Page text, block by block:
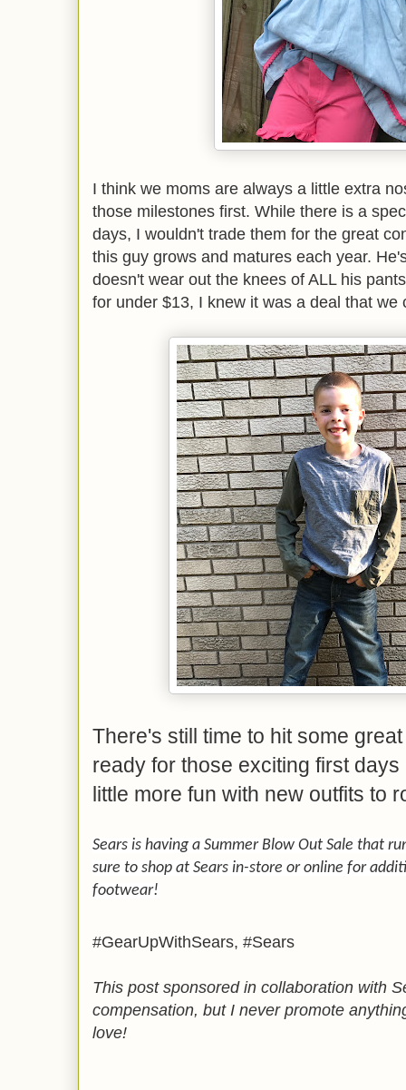
I think we moms are always a little extra
those milestones first. While there is a
days, I wouldn't trade them for the great
this guy grows and matures each year.
doesn't wear out the knees of ALL his
for under $13, I knew it was a deal that
There's still time to hit some
ready for those exciting first
little more fun with new outfits to
Sears is having a Summer Blow Out Sale that
sure to shop at Sears in-store or online for
footwear!
#GearUpWithSears, #Sears
This post sponsored in collaboration with
compensation, but I never promote
love!